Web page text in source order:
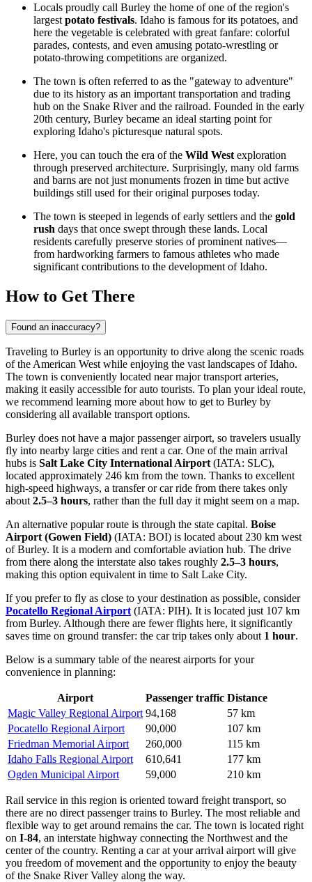
Locals proudly call Burley the home of one of the region's
largest potato festivals. Idaho is famous for its potatoes, and
here the vegetable is celebrated with great fanfare: colorful
parades, contests, and even amusing potato-wrestling or
potato-throwing competitions are organized.
The town is often referred to as the "gateway to adventure"
due to its history as an important transportation and trading
hub on the Snake River and the railroad. Founded in the early
20th century, Burley became an ideal starting point for
exploring Idaho's picturesque natural spots.
Here, you can touch the era of the Wild West exploration
through preserved architecture. Surprisingly, many old farms
and barns are not just monuments frozen in time but active
buildings still used for their original purposes today.
The town is steeped in legends of early settlers and the gold
rush days that once swept through these lands. Local
residents carefully preserve stories of prominent natives—
from hardworking farmers to famous athletes who made
significant contributions to the development of Idaho.
How to Get There
Found an inaccuracy?
Traveling to Burley is an opportunity to drive along the scenic roads
of the American West while enjoying the vast landscapes of Idaho.
The town is conveniently located near major transport arteries,
making it easily accessible for auto tourists. To plan your ideal route,
we recommend learning more about how to get to Burley by
considering all available transport options.
Burley does not have a major passenger airport, so travelers usually
fly into nearby large cities and rent a car. One of the main arrival
hubs is Salt Lake City International Airport (IATA: SLC),
located approximately 246 km from the town. Thanks to excellent
high-speed highways, a transfer or car ride from there takes only
about 2.5–3 hours, rather than the full day it might seem on a map.
An alternative popular route is through the state capital. Boise
Airport (Gowen Field) (IATA: BOI) is located about 230 km west
of Burley. It is a modern and comfortable aviation hub. The drive
from there along the interstate also takes roughly 2.5–3 hours,
making this option equivalent in time to Salt Lake City.
If you prefer to fly as close to your destination as possible, consider
Pocatello Regional Airport (IATA: PIH). It is located just 107 km
from Burley. Although there are fewer flights here, it significantly
saves time on ground transfer: the car trip takes only about 1 hour.
Below is a summary table of the nearest airports for your
convenience in planning:
Airport Passenger traffic Distance
Magic Valley Regional Airport 94,168
57 km
Pocatello Regional Airport
90,000
107 km
Friedman Memorial Airport
260,000
115 km
Idaho Falls Regional Airport
610,641
177 km
Ogden Municipal Airport
59,000 210 km
Rail service in this region is oriented toward freight transport, so
there are no direct passenger trains to Burley. The most reliable and
flexible way to get around remains the car. The town is located right
on I-84, an interstate highway connecting the Northwest and the
center of the country. Renting a car at your arrival airport will give
you freedom of movement and the opportunity to enjoy the beauty
of the Snake River Valley along the way.